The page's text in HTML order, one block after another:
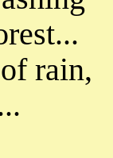
rain,